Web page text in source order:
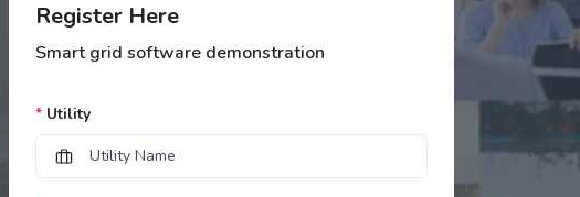
Register Here
Smart grid software demonstration
* Utility